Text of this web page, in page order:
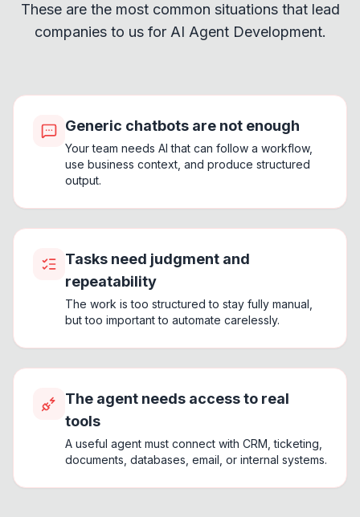
These are the most common situations that lead
companies to us for AI Agent Development.
Generic chatbots are not enough
Your team needs AI that can follow a workflow,
use business context, and produce structured
output.
Tasks need judgment and
repeatability
The work is too structured to stay fully manual,
but too important to automate carelessly.
The agent needs access to real
tools
A useful agent must connect with CRM, ticketing,
documents, databases, email, or internal systems.